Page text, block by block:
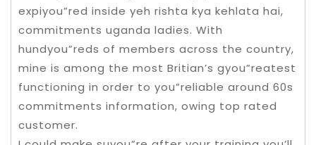
expiyou”red inside yeh rishta kya kehlata hai,
commitments uganda ladies. With
hundyou”reds of members across the country,
mine is among the most Britian’s gyou”reatest
functioning in order to you”reliable around 60s
commitments information, owing top rated
customer.